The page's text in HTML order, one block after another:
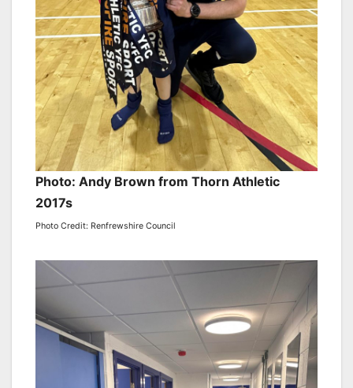
Photo: Andy Brown from Thorn Athletic
2017s
Photo Credit: Renfrewshire Council